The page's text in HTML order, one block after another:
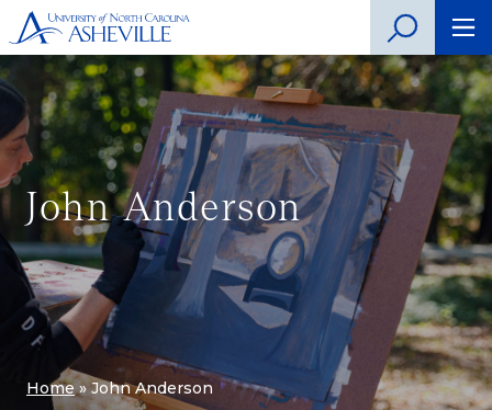
John Anderson
Home»John Anderson